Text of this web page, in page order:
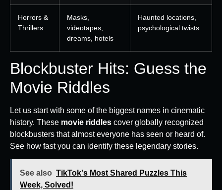
Horrors &
Thrillers
Masks,
videotapes,
dreams, hotels
Haunted locations,
psychological twists
Blockbuster Hits: Guess the
Movie Riddles
Let us start with some of the biggest names in cinematic
history. These movie riddles cover globally recognized
blockbusters that almost everyone has seen or heard of.
See how fast you can identify these legendary stories.
See also TikTok's Most Shared Puzzles This
Week, Solved!